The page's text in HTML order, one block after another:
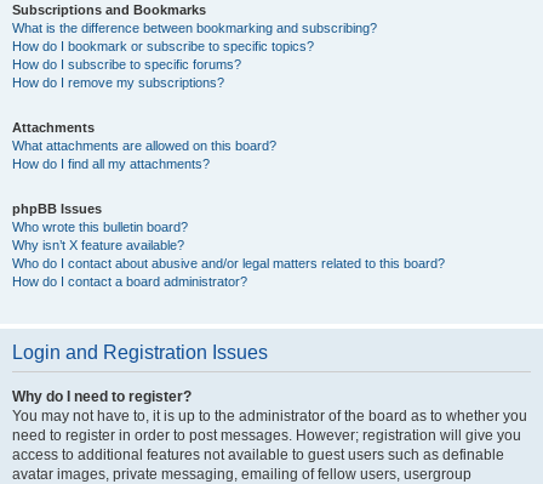
Subscriptions and Bookmarks
What is the difference between bookmarking and subscribing?
How do I bookmark or subscribe to specific topics?
How do I subscribe to specific forums?
How do I remove my subscriptions?
Attachments
What attachments are allowed on this board?
How do I find all my attachments?
phpBB Issues
Who wrote this bulletin board?
Why isn’t X feature available?
Who do I contact about abusive and/or legal matters related to this board?
How do I contact a board administrator?
Login and Registration Issues
Why do I need to register?
You may not have to, it is up to the administrator of the board as to whether you
need to register in order to post messages. However; registration will give you
access to additional features not available to guest users such as definable
avatar images, private messaging, emailing of fellow users, usergroup